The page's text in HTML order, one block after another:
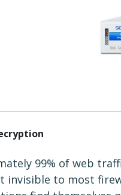
99% of web
invisible to most